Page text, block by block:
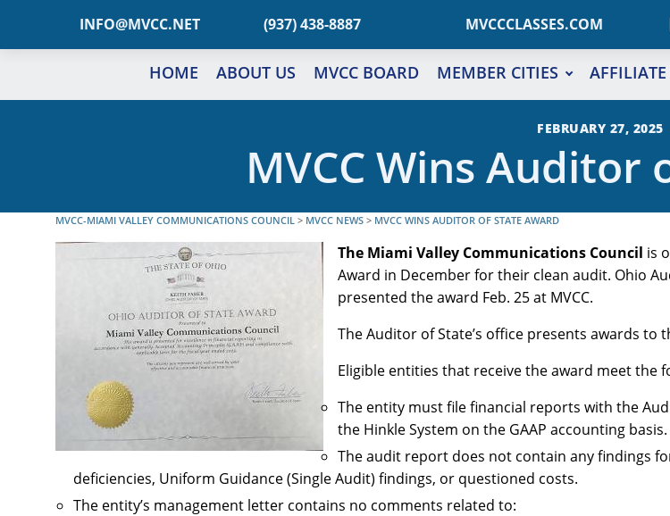
TEN.CCVM@OFNI (937) 438-8887 MVCCCLASSES.COM
HOME ABOUT US MVCC BOARD MEMBER CITIES AFFILIATE
FEBRUARY 27, 2025
MVCC Wins Auditor
MVCC-MIAMI VALLEY COMMUNICATIONS COUNCIL > MVCC NEWS > MVCC WINS AUDITOR OF STATE AWARD
The Miami Valley Communications Council is
Award in December for their clean audit. Ohio
presented the award Feb. 25 at MVCC.
The Auditor of State’s office presents awards
Eligible entities that receive the award meet the
The entity must file financial reports with the
the Hinkle System on the GAAP accounting basis.
The audit report does not contain any findings
deficiencies, Uniform Guidance (Single Audit) findings, or questioned costs.
The entity’s management letter contains no comments related to: